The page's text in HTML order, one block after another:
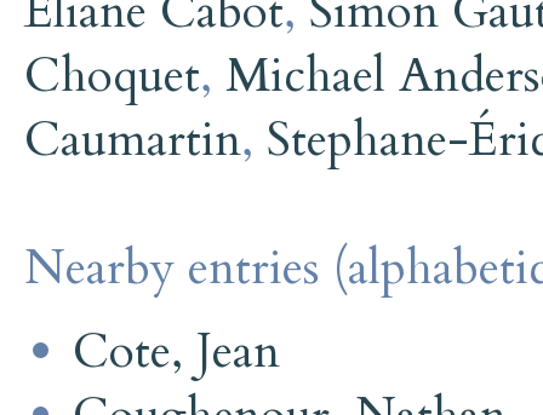
Choquet, Michael
Caumartin, Stephane-
Nearby entries
Cote, Jean